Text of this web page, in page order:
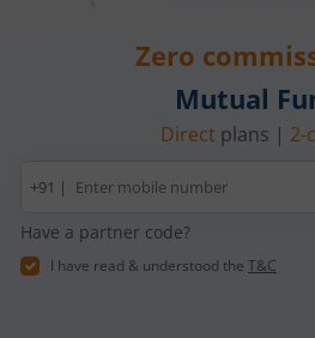
Zero
Mutual
Direct plans | 2-
Mobile
number
+91 |
Have a partner code?
I have read & understood the T&C